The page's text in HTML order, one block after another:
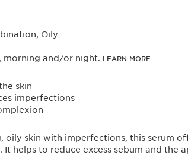
Oily
morning and/or night. LEARN MORE
skin
imperfections
oily skin with imperfections, this serum
It helps to reduce excess sebum and the